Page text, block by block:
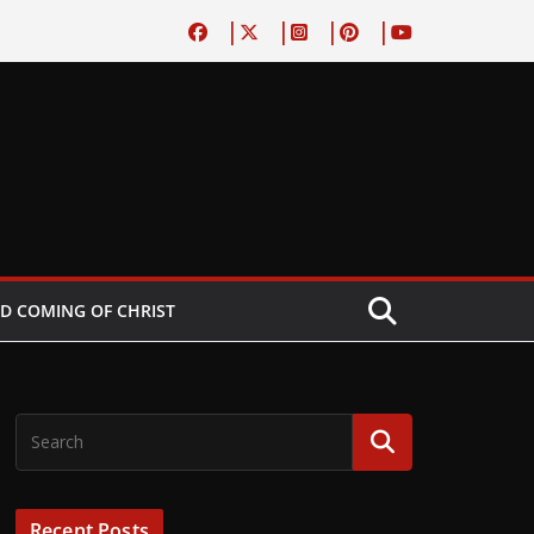
COMING OF CHRIST